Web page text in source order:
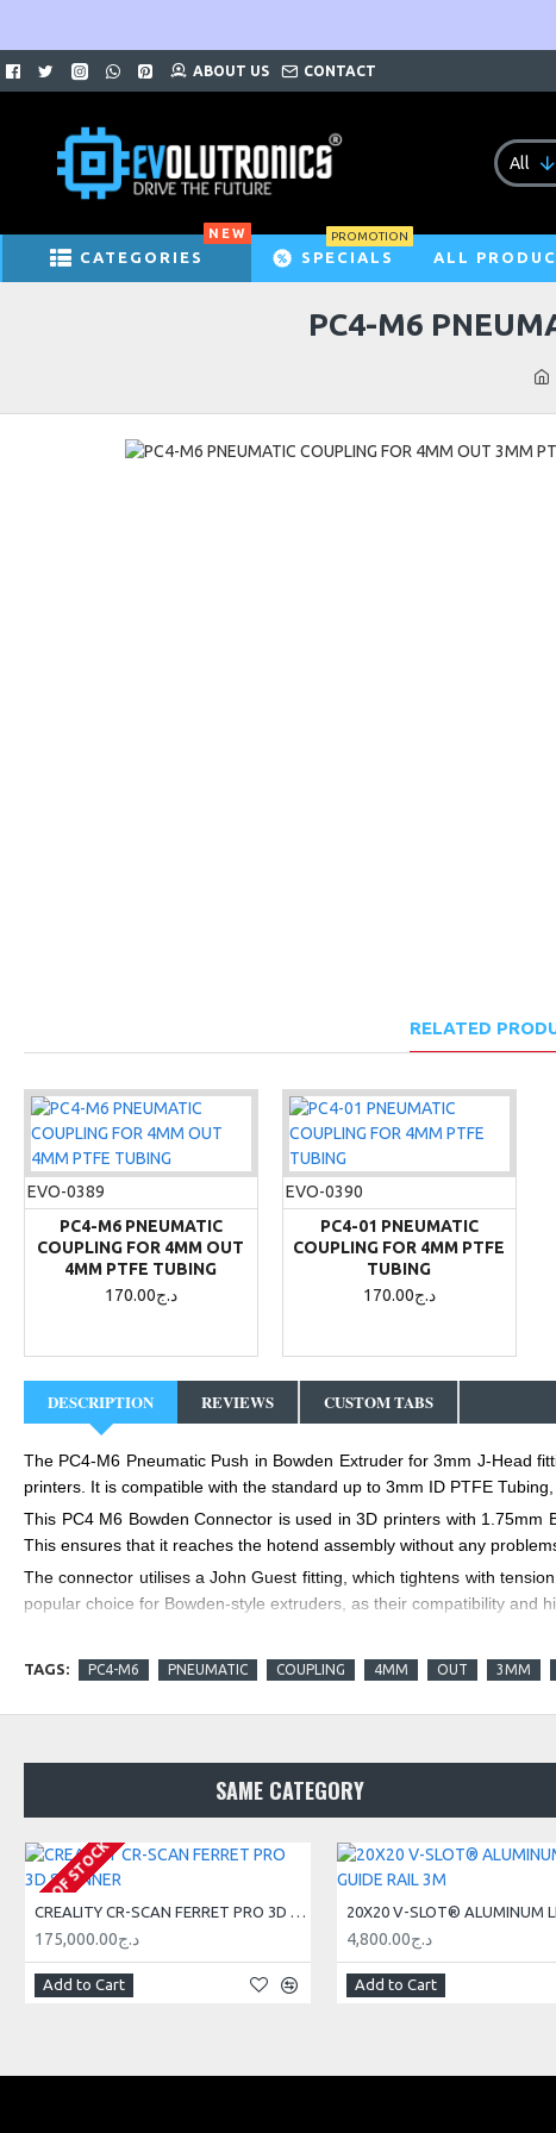
ABOUT US CONTACT
All
CATEGORIES
NEW
SPECIALS
PROMOTION
ALL
PC4-M6
RELATED
EVO-0389
PC4-M6 PNEUMATIC
COUPLING FOR 4MM OUT
4MM PTFE TUBING
170.00د.ج
EVO-0390
PC4-01 PNEUMATIC
COUPLING FOR 4MM PTFE
TUBING
170.00د.ج
DESCRIPTION REVIEWS CUSTOM TABS
The PC4-M6 Pneumatic Push in Bowden Extruder for 3mm J-Head
printers . It is compatible with the standard up to 3mm ID PTFE
This PC4 M6 Bowden Connector is used in 3D printers with
This ensures that it reaches the hotend assembly without any
The connector utilises a John Guest fitting, which tightens with
popular choice for Bowden-style extruders, as their compatibility and
TAGS: PC4-M6 PNEUMATIC COUPLING 4MM OUT 3MM
SAME CATEGORY
OUT OF STOCK CREALITY CR-SCAN FERRET PRO 3D SCANNER
175,000.00د.ج
Add to Cart
4,800.00د.ج
Add to Cart